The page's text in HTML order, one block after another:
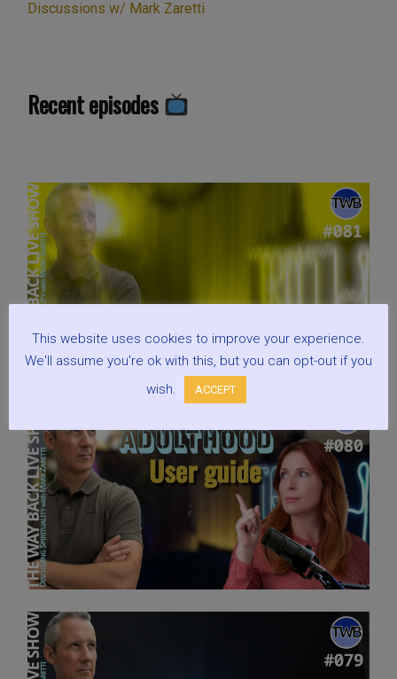
Discussions w/ Mark Zaretti
Recent episodes
This website uses cookies to improve your experience.
We'll assume you're ok with this, but you can opt-out if you
wish.
ACCEPT